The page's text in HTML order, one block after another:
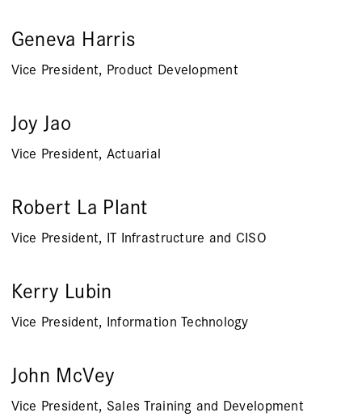
Geneva Harris
Vice President, Product Development
Joy Jao
Vice President, Actuarial
Robert La Plant
Vice President, IT Infrastructure and CISO
Kerry Lubin
Vice President, Information Technology
John McVey
Vice President, Sales Training and Development